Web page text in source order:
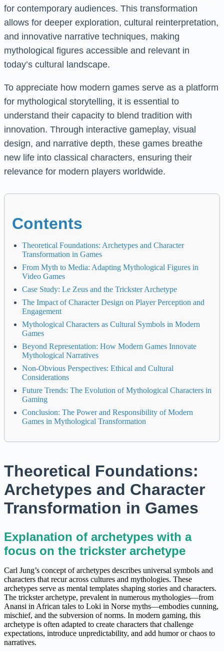
for contemporary audiences. This transformation
allows for deeper exploration, cultural reinterpretation,
and innovative narrative techniques, making
mythological figures accessible and relevant in
today’s cultural landscape.
To appreciate how modern games serve as a platform
for mythological storytelling, it is essential to
understand their capacity to blend tradition with
innovation. Through interactive gameplay, visual
design, and narrative depth, these games breathe
new life into classical characters, ensuring their
relevance for modern players worldwide.
Contents
Theoretical Foundations: Archetypes and Character
Transformation in Games
From Myth to Media: Adapting Mythological Figures in
Video Games
Case Study: Le Zeus and the Trickster Archetype
The Impact of Character Design on Player Perception and
Engagement
Mythological Characters as Cultural Symbols in Modern
Games
Beyond Representation: How Modern Games Innovate
Mythological Narratives
Non-Obvious Perspectives: Ethical and Cultural
Considerations
Future Trends: The Evolution of Mythological Characters in
Gaming
Conclusion: The Power and Responsibility of Modern
Games in Mythological Transformation
Theoretical Foundations:
Archetypes and Character
Transformation in Games
Explanation of archetypes with a
focus on the trickster archetype
Carl Jung’s concept of archetypes describes universal symbols and
characters that recur across cultures and mythologies. These
archetypes serve as mental templates shaping stories and characters.
The trickster archetype, prevalent in numerous mythologies—from
Anansi in African tales to Loki in Norse myths—embodies cunning,
mischief, and the subversion of norms. In modern gaming, this
archetype is often adapted to create characters that challenge
expectations, introduce unpredictability, and add humor or chaos to
narratives.